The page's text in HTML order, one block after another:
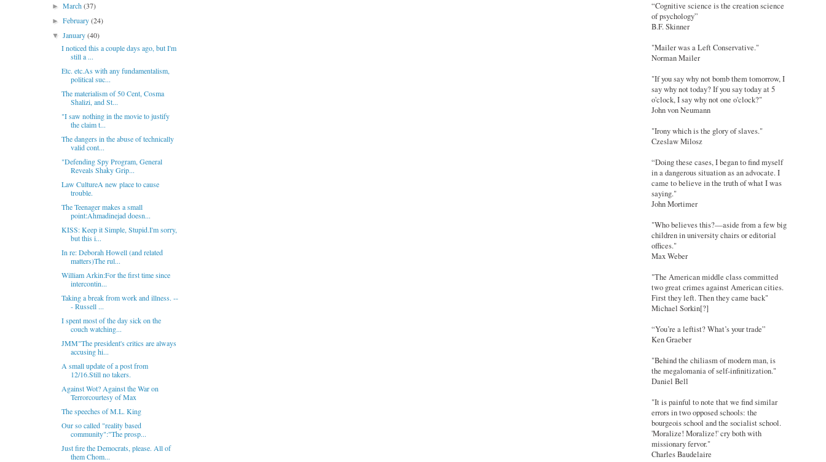
►March(37)
►February(24)
▼January(40)
I noticed this a couple days ago, but I'm
still a ...
Etc. etc.As with any fundamentalism,
political suc...
The materialism of 50 Cent, Cosma
Shalizi, and St...
"I saw nothing in the movie to justify
the claim t...
The dangers in the abuse of technically
valid cont...
"Defending Spy Program, General
Reveals Shaky Grip...
Law CultureA new place to cause
trouble.
The Teenager makes a small
point:Ahmadinejad doesn...
KISS: Keep it Simple, Stupid.I'm sorry,
but this i...
In re: Deborah Howell (and related
matters)The rul...
William Arkin:For the first time since
intercontin...
Taking a break from work and illness. --
- Russell ...
I spent most of the day sick on the
couch watching...
JMM"The president's critics are always
accusing hi...
A small update of a post from
12/16.Still no takers.
Against Wot? Against the War on
Terrorcourtesy of Max
The speeches of M.L. King
Our so called "reality based
community":"The prosp...
Just fire the Democrats, please. All of
them Chom...
“Cognitive science is the creation science
of psychology”
B.F. Skinner
"Mailer was a Left Conservative."
Norman Mailer
"If you say why not bomb them tomorrow, I
say why not today? If you say today at 5
o'clock, I say why not one o'clock?"
John von Neumann
"Irony which is the glory of slaves."
Czeslaw Milosz
“Doing these cases, I began to find myself
in a dangerous situation as an advocate. I
came to believe in the truth of what I was
saying."
John Mortimer
"Who believes this?—aside from a few big
children in university chairs or editorial
offices."
Max Weber
"The American middle class committed
two great crimes against American cities.
First they left. Then they came back"
Michael Sorkin[?]
“You’re a leftist? What’s your trade”
Ken Graeber
"Behind the chiliasm of modern man, is
the megalomania of self-infinitization."
Daniel Bell
"It is painful to note that we find similar
errors in two opposed schools: the
bourgeois school and the socialist school.
'Moralize! Moralize!' cry both with
missionary fervor."
Charles Baudelaire